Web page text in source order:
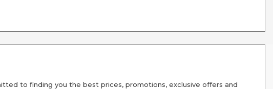
to finding you the best prices, promotions, exclusive offers and